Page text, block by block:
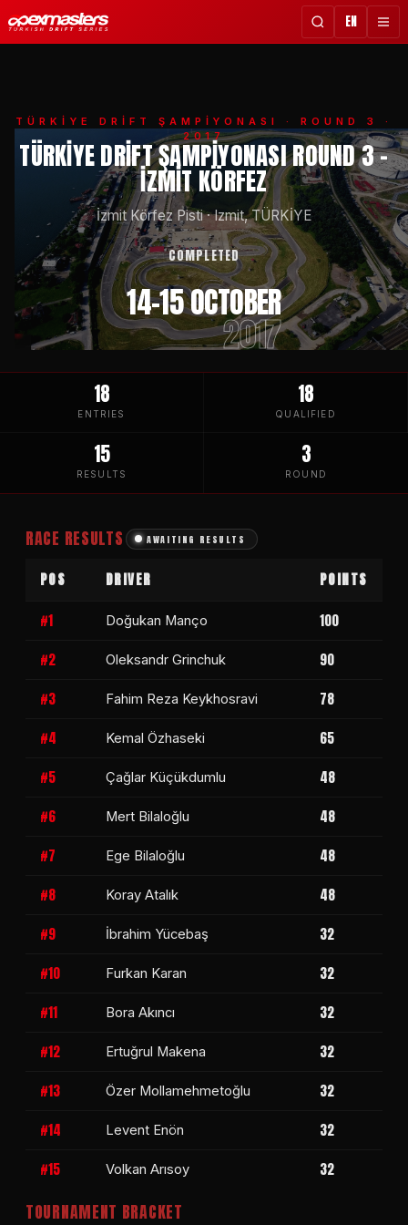
EN
TÜRKİYE DRİFT ŞAMPİYONASI
· ROUND 3 ·
2017
TÜRKIYE DRIFT ŞAMPIYONASI ROUND 3 -
İZMIT KÖRFEZ
İzmit Körfez Pisti·Izmit, TÜRKİYE
COMPLETED
14-15 OCTOBER
2017
18
ENTRIES
18
QUALIFIED
15
RESULTS
3
ROUND
RACE RESULTS AWAITING RESULTS
POS DRIVER POINTS
#1 Doğukan Manço
100
#2
Oleksandr Grinchuk
90
#3
Fahim Reza Keykhosravi
78
#4
Kemal Özhaseki
65
#5
Çağlar Küçükdumlu
48
#6
Mert Bilaloğlu
48
#7
Ege Bilaloğlu
48
#8
Koray Atalık
48
#9
İbrahim Yücebaş
32
#10
Furkan Karan
32
#11
Bora Akıncı
32
#12
Ertuğrul Makena
32
#13
Özer Mollamehmetoğlu
32
#14
Levent Enön
32
#15
Volkan Arısoy 32
TOURNAMENT BRACKET